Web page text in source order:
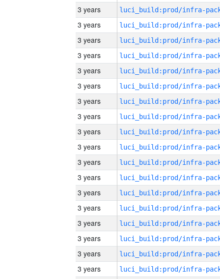
3 years
3 years
3 years
3 years
3 years
3 years
3 years
3 years
3 years
3 years
3 years
3 years
3 years
3 years
3 years
3 years
3 years
3 years